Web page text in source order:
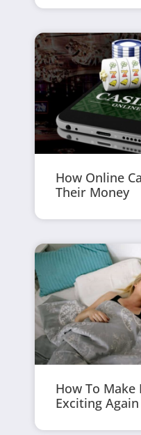
How Online
Their Money
How To Make
Exciting Again